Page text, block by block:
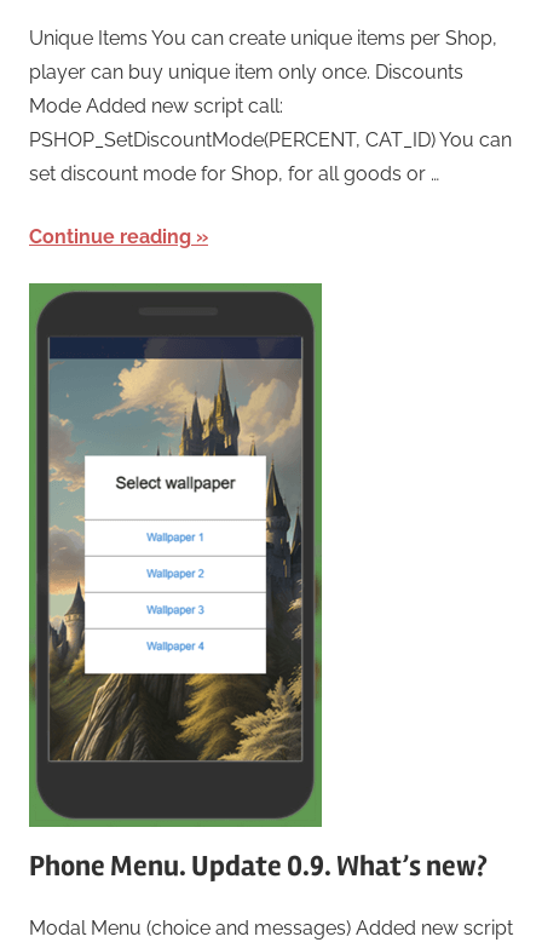
Unique Items You can create unique items per Shop,
player can buy unique item only once. Discounts
Mode Added new script call:
PSHOP_SetDiscountMode(PERCENT, CAT_ID) You can
set discount mode for Shop, for all goods or …
Continue reading
Phone Menu. Update 0.9. What’s new?
Modal Menu (choice and messages) Added new script